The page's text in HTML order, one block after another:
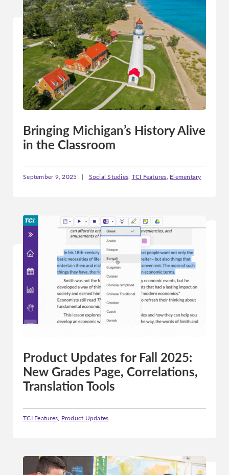
Bringing Michigan’s History Alive
in the Classroom
September 9, 2025 | Social Studies, TCI Features, Elementary
Product Updates for Fall 2025:
New Grades Page, Correlations,
Translation Tools
TCI Features, Product Updates